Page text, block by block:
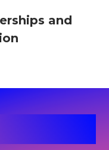
and